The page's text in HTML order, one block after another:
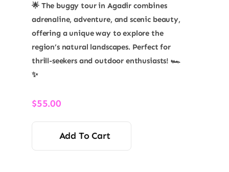
🌟 The buggy tour in Agadir combines
adrenaline, adventure, and scenic beauty,
offering a unique way to explore the
region’s natural landscapes. Perfect for
thrill-seekers and outdoor enthusiasts! 🏎️
✨
$55.00
Add To Cart